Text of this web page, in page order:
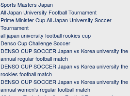
Sports Masters Japan
All Japan University Football Tournament
Prime Minister Cup All Japan University Soccer
Tournament
all japan university football rookies cup
Denso Cup Challenge Soccer
DENSO CUP SOCCER Japan vs Korea university the
annual regular football match
DENSO CUP SOCCER Japan vs Korea university the
rookies football match
DENSO CUP SOCCER Japan vs Korea university the
annual women's regular football match